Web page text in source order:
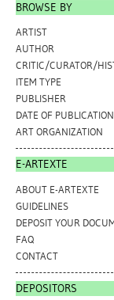
BROWSE BY
ARTIST
AUTHOR
CRITIC/CURATOR/
ITEM TYPE
PUBLISHER
DATE OF PUBLICATION
ART ORGANIZATION
E-ARTEXTE
ABOUT E-ARTEXTE
GUIDELINES
DEPOSIT YOUR
FAQ
CONTACT
DEPOSITORS